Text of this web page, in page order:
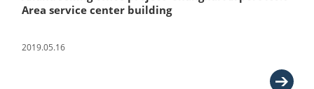
Area service center building
2019.05.16